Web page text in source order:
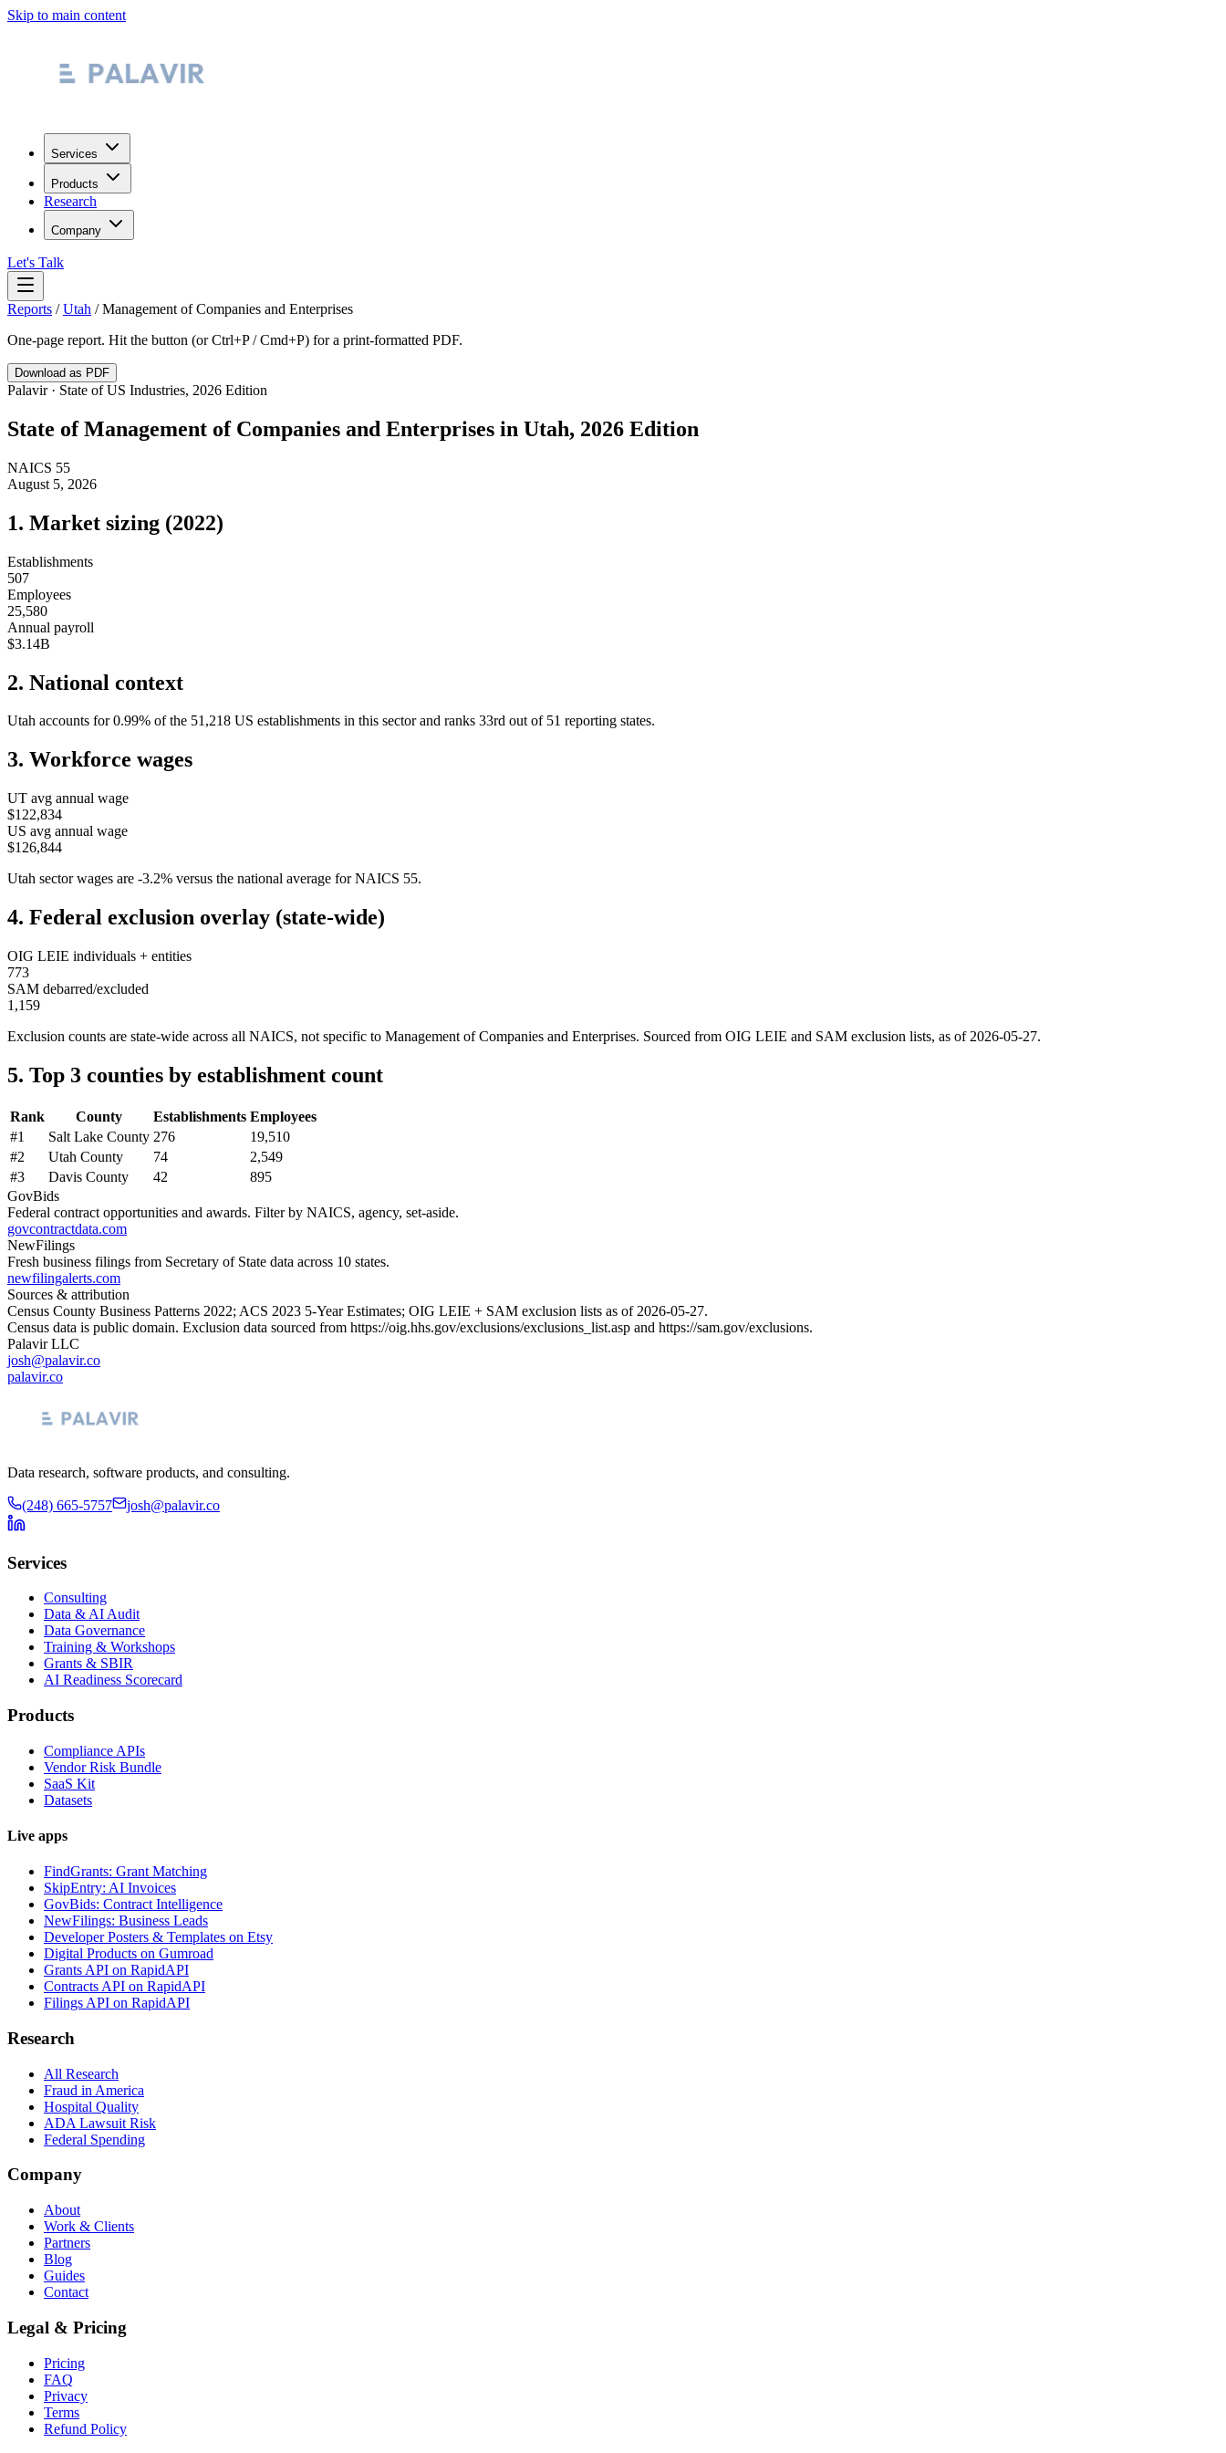
Skip to main content
Services
Products
Research
Company
Let's Talk
Reports /Utah /Management of Companies and Enterprises
One-page report. Hit the button (or Ctrl+P / Cmd+P) for a print-formatted PDF.
Download as PDF
Palavir · State of US Industries, 2026 Edition
State ofManagement of Companies and Enterprises in Utah, 2026 Edition
NAICS 55
August 5, 2026
1. Market sizing (2022)
Establishments
507
Employees
25,580
Annual payroll
$3.14B
2. National context
Utah accounts for 0.99% of the 51,218 US establishments in this sector and ranks 33rd out of 51 reporting states.
3. Workforce wages
UT avg annual wage
$122,834
US avg annual wage
$126,844
Utah sector wages are -3.2% versus the national average for NAICS 55.
4. Federal exclusion overlay (state-wide)
OIG LEIE individuals + entities
773
SAM debarred/excluded
1,159
Exclusion counts are state-wide across all NAICS, not specific to Management of Companies and Enterprises. Sourced from OIG LEIE and SAM exclusion lists, as of 2026-05-27.
5. Top 3 counties by establishment count
Rank County Establishments Employees
#1 Salt Lake County 276
19,510
#2 Utah County 74
2,549
#3 Davis County 42
895
GovBids
Federal contract opportunities and awards. Filter by NAICS, agency, set-aside.
govcontractdata.com
NewFilings
Fresh business filings from Secretary of State data across 10 states.
newfilingalerts.com
Sources & attribution
Census County Business Patterns 2022; ACS 2023 5-Year Estimates; OIG LEIE + SAM exclusion lists as of 2026-05-27.
Census data is public domain. Exclusion data sourced from https://oig.hhs.gov/exclusions/exclusions_list.asp and https://sam.gov/exclusions.
Palavir LLC
josh@palavir.co
palavir.co
Data research, software products, and consulting.
(248) 665-5757 josh@palavir.co
Services
Consulting
Data & AI Audit
Data Governance
Training & Workshops
Grants & SBIR
AI Readiness Scorecard
Products
Compliance APIs
Vendor Risk Bundle
SaaS Kit
Datasets
Live apps
FindGrants: Grant Matching
SkipEntry: AI Invoices
GovBids: Contract Intelligence
NewFilings: Business Leads
Developer Posters & Templates on Etsy
Digital Products on Gumroad
Grants API on RapidAPI
Contracts API on RapidAPI
Filings API on RapidAPI
Research
All Research
Fraud in America
Hospital Quality
ADA Lawsuit Risk
Federal Spending
Company
About
Work & Clients
Partners
Blog
Guides
Contact
Legal & Pricing
Pricing
FAQ
Privacy
Terms
Refund Policy